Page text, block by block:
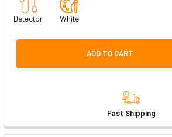
Detector White
ADD TO CART
Fast Shipping